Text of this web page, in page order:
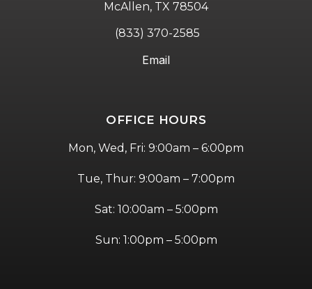
McAllen, TX 78504
(833) 370-2585
Email
OFFICE HOURS
Mon, Wed, Fri: 9:00am – 6:00pm
Tue, Thur: 9:00am – 7:00pm
Sat: 10:00am – 5:00pm
Sun: 1:00pm – 5:00pm